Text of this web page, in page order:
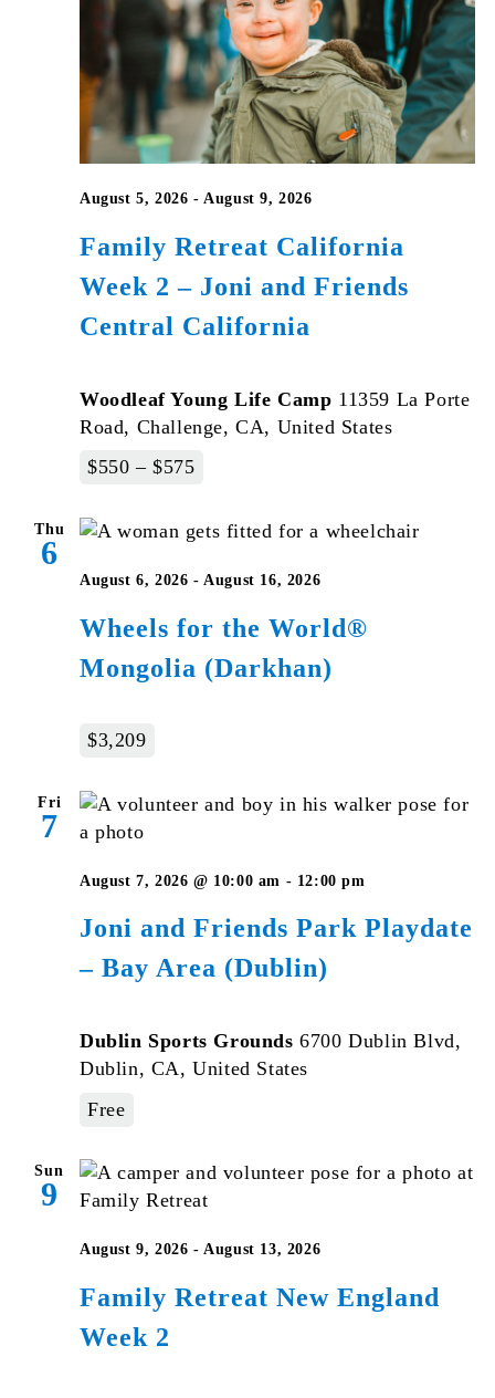
Family Retreat California
Week 2 – Joni and Friends
Central California
August 5, 2026 - August 9, 2026
Woodleaf Young Life Camp 11359 La Porte
Road, Challenge, CA, United States
$550 – $575
Thu
6
Wheels for the World®
Mongolia (Darkhan)
August 6, 2026 - August 16, 2026
$3,209
Fri
7
Joni and Friends Park Playdate
– Bay Area (Dublin)
August 7, 2026 @ 10:00 am - 12:00 pm
Dublin Sports Grounds6700 Dublin Blvd,
Dublin, CA, United States
Free
Sun
9
Family Retreat New England
Week 2
August 9, 2026 -August 13, 2026